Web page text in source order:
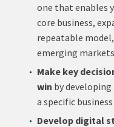
one that enables
core business,
repeatable
emerging
Make key
win by
a specific
Develop digital